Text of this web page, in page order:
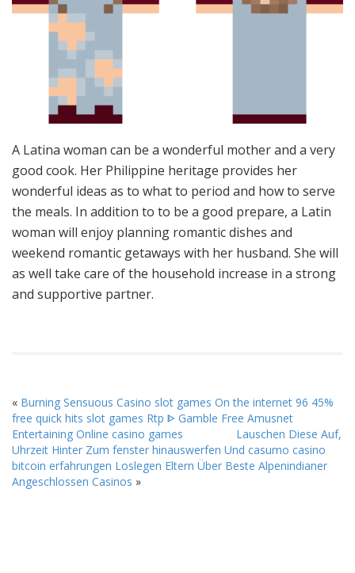
A Latina woman can be a wonderful mother and a very
good cook. Her Philippine heritage provides her
wonderful ideas as to what to period and how to serve
the meals. In addition to to be a good prepare, a Latin
woman will enjoy planning romantic dishes and
weekend romantic getaways with her husband. She will
as well take care of the household increase in a strong
and supportive partner.
« Burning Sensuous Casino slot games On the internet 96 45%
free quick hits slot games Rtp ᐈ Gamble Free Amusnet
Entertaining Online casino games
Lauschen Diese Auf,
Uhrzeit Hinter Zum fenster hinauswerfen Und casumo casino
bitcoin erfahrungen Loslegen Eltern Über Beste Alpenindianer
Angeschlossen Casinos »